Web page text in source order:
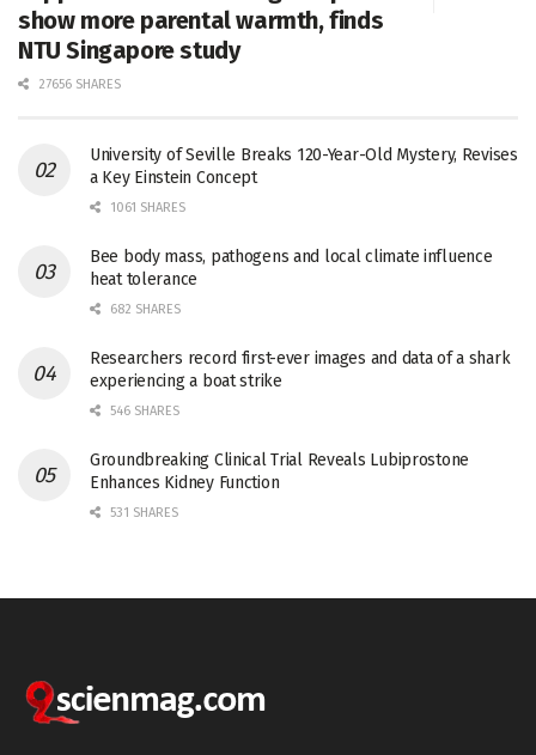
show more parental warmth, finds
NTU Singapore study
27656 SHARES
University of Seville Breaks 120-Year-Old Mystery, Revises
a Key Einstein Concept
1061 SHARES
Bee body mass, pathogens and local climate influence
heat tolerance
682 SHARES
Researchers record first-ever images and data of a shark
experiencing a boat strike
546 SHARES
Groundbreaking Clinical Trial Reveals Lubiprostone
Enhances Kidney Function
531 SHARES